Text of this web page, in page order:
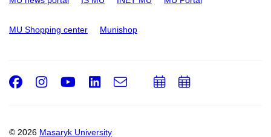
MU Shopping center Munishop
© 2026 Masaryk University
Facebook
Instagram
Youtube
LinkedIn
e-
AddAdd